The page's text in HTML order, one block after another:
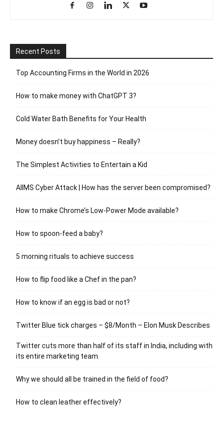
Recent Posts
Top Accounting Firms in the World in 2026
How to make money with ChatGPT 3?
Cold Water Bath Benefits for Your Health
Money doesn’t buy happiness – Really?
The Simplest Activities to Entertain a Kid
AIIMS Cyber Attack | How has the server been compromised?
How to make Chrome’s Low-Power Mode available?
How to spoon-feed a baby?
5 morning rituals to achieve success
How to flip food like a Chef in the pan?
How to know if an egg is bad or not?
Twitter Blue tick charges – $8/Month – Elon Musk Describes
Twitter cuts more than half of its staff in India, including with
its entire marketing team.
Why we should all be trained in the field of food?
How to clean leather effectively?